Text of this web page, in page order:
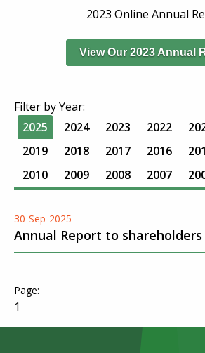
2023 Online Annual
View Our 2023 Annual
Filter by Year:
2025
2024 2023 2022
2019
2018 2017 2016
2010
2009 2008 2007
30-Sep-2025
Annual Report to shareholders
1